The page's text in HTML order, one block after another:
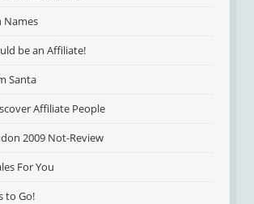
Names
be an Affiliate!
Santa
Affiliate People
2009 Not-Review
For You
to Go!